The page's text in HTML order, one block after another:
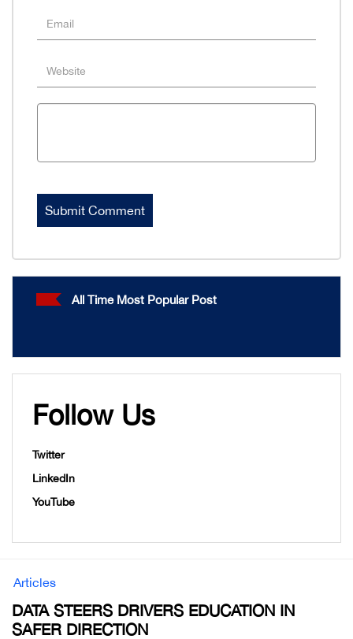
All Time Most Popular Post
Follow Us
Twitter
LinkedIn
YouTube
Articles
DATA STEERS DRIVERS EDUCATION IN
SAFER DIRECTION